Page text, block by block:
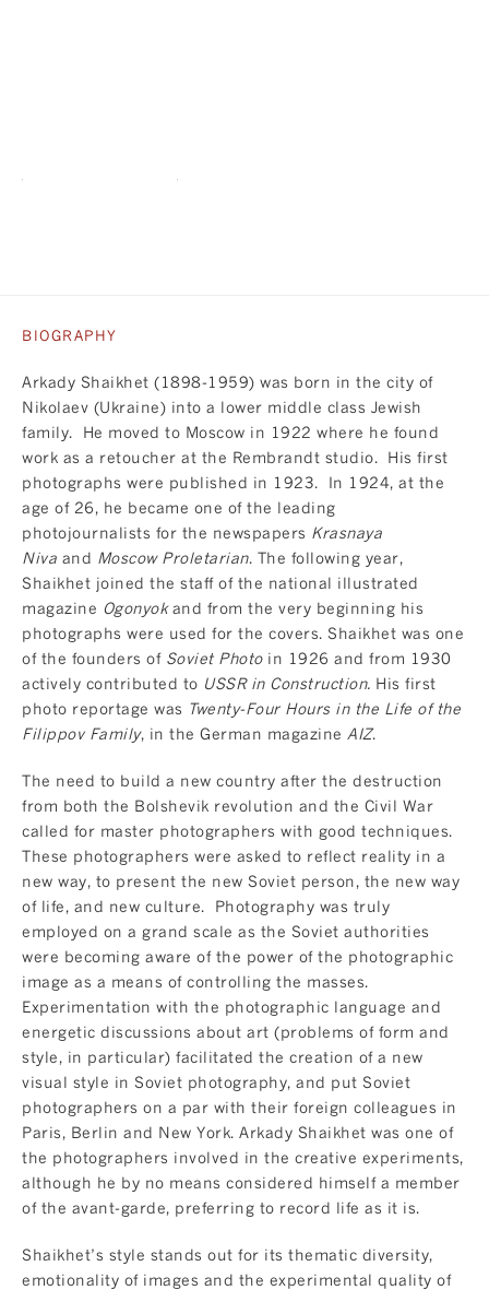
BIOGRAPHY
Arkady Shaikhet (1898-1959) was born in the city of
Nikolaev (Ukraine) into a lower middle class Jewish
family. He moved to Moscow in 1922 where he found
work as a retoucher at the Rembrandt studio. His first
photographs were published in 1923. In 1924, at the
age of 26, he became one of the leading
photojournalists for the newspapers Krasnaya
Niva and Moscow Proletarian. The following year,
Shaikhet joined the staff of the national illustrated
magazine Ogonyokand from the very beginning his
photographs were used for the covers. Shaikhet was one
of the founders of Soviet Photoin 1926 and from 1930
actively contributed to USSR in Construction. His first
photo reportage was Twenty-Four Hours in the Life of the
Filippov Family, in the German magazine AIZ.
The need to build a new country after the destruction
from both the Bolshevik revolution and the Civil War
called for master photographers with good techniques.
These photographers were asked to reflect reality in a
new way, to present the new Soviet person, the new way
of life, and new culture. Photography was truly
employed on a grand scale as the Soviet authorities
were becoming aware of the power of the photographic
image as a means of controlling the masses.
Experimentation with the photographic language and
energetic discussions about art (problems of form and
style, in particular) facilitated the creation of a new
visual style in Soviet photography, and put Soviet
photographers on a par with their foreign colleagues in
Paris, Berlin and New York. Arkady Shaikhet was one of
the photographers involved in the creative experiments,
although he by no means considered himself a member
of the avant-garde, preferring to record life as it is.
Shaikhet’s style stands out for its thematic diversity,
emotionality of images and the experimental quality of